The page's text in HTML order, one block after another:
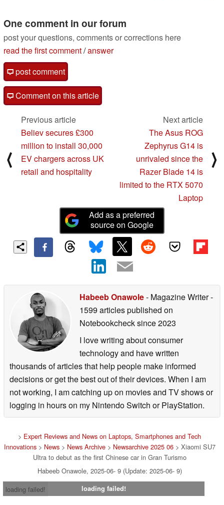
One comment in our forum
post your questions, comments or corrections here
read the first comment/answer
post comment
Comment on this article
⟨
Previous article
Believ secures £300
million to install 30,000
EV chargers across UK
retail and hospitality
Next article
The Asus ROG
Zephyrus G14 is
unrivaled since the
Razer Blade 14 is
limited to the RTX 5070
Laptop
⟩
Add as a preferred
source on Google
Habeeb Onawole- Magazine Writer-
1599 articles published on
Notebookchecksince 2023
I love writing about consumer
technology and have written
thousands of articles that help people make informed
decisions or get the best out of their devices. When I am
not working, I am catching up on movies and TV shows or
logging in hours on my Nintendo Switch or PlayStation.
> Expert Reviews and News on Laptops, Smartphones and Tech
Innovations> News> News Archive> Newsarchive 2025 06> Xiaomi SU7
Ultra to debut as the first Chinese car in Gran Turismo
Habeeb Onawole, 2025-06- 9 (Update: 2025-06- 9)
loading failed!
loading failed!